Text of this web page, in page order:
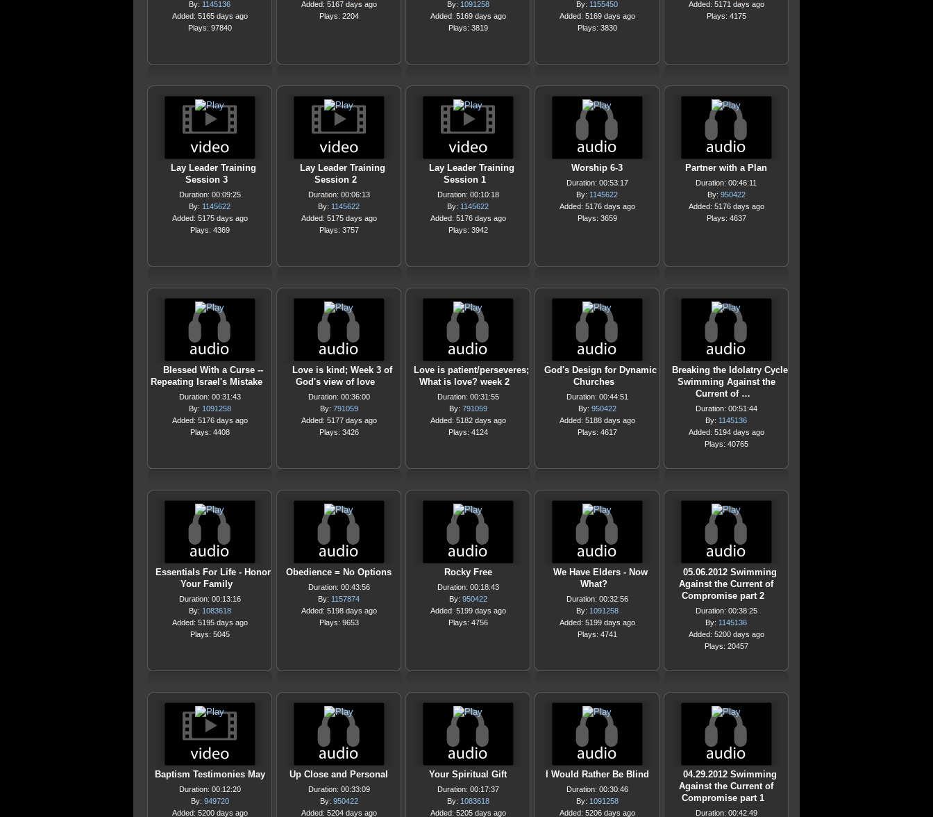
By: 1145136
Added: 5165 days ago
Plays: 97840
Added: 5167 days ago
Plays: 2204
By: 1091258
Added: 5169 days ago
Plays: 3819
By: 1155450
Added: 5169 days ago
Plays: 3830
Added: 5171 days ago
Plays: 4175
Lay Leader Training
Session 3
Duration: 00:09:25
By: 1145622
Added: 5175 days ago
Plays: 4369
Lay Leader Training
Session 2
Duration: 00:06:13
By: 1145622
Added: 5175 days ago
Plays: 3757
Lay Leader Training
Session 1
Duration: 00:10:18
By: 1145622
Added: 5176 days ago
Plays: 3942
Worship 6-3
Duration: 00:53:17
By: 1145622
Added: 5176 days ago
Plays: 3659
Partner with a Plan
Duration: 00:46:11
By: 950422
Added: 5176 days ago
Plays: 4637
Blessed With a Curse --
Repeating Israel's Mistake
Duration: 00:31:43
By: 1091258
Added: 5176 days ago
Plays: 4408
Love is kind; Week 3 of
God's view of love
Duration: 00:36:00
By: 791059
Added: 5177 days ago
Plays: 3426
Love is patient/perseveres;
What is love? week 2
Duration: 00:31:55
By: 791059
Added: 5182 days ago
Plays: 4124
God's Design for Dynamic
Churches
Duration: 00:44:51
By: 950422
Added: 5188 days ago
Plays: 4617
Breaking the Idolatry Cycle
Swimming Against the
Current of …
Duration: 00:51:44
By: 1145136
Added: 5194 days ago
Plays: 40765
Essentials For Life - Honor
Your Family
Duration: 00:13:16
By: 1083618
Added: 5195 days ago
Plays: 5045
Obedience = No Options
Duration: 00:43:56
By: 1157874
Added: 5198 days ago
Plays: 9653
Rocky Free
Duration: 00:18:43
By: 950422
Added: 5199 days ago
Plays: 4756
We Have Elders - Now
What?
Duration: 00:32:56
By: 1091258
Added: 5199 days ago
Plays: 4741
05.06.2012 Swimming
Against the Current of
Compromise part 2
Duration: 00:38:25
By: 1145136
Added: 5200 days ago
Plays: 20457
Baptism Testimonies May
Duration: 00:12:20
By: 949720
Added: 5200 days ago
Up Close and Personal
Duration: 00:33:09
By: 950422
Added: 5204 days ago
Your Spiritual Gift
Duration: 00:17:37
By: 1083618
Added: 5205 days ago
I Would Rather Be Blind
Duration: 00:30:46
By: 1091258
Added: 5206 days ago
04.29.2012 Swimming
Against the Current of
Compromise part 1
Duration: 00:42:49